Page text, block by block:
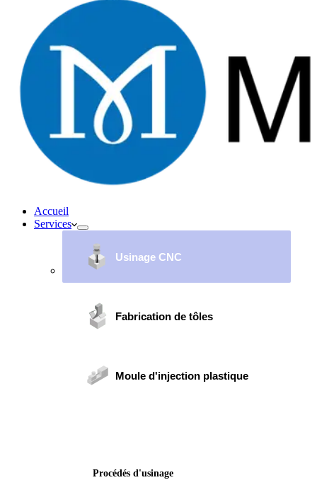
Accueil
Services
Usinage CNC
Fabrication de tôles
Moule d'injection plastique
Procédés d'usinage